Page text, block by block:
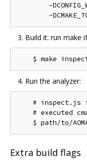
-
Build it: run make
Run the analyzer:
# inspect.js
# executed
Extra build flags